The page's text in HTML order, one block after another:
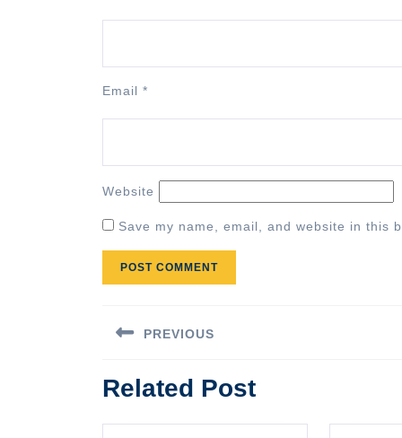
Email *
Website
Save my name, email, and website in this
navigation
PREVIOUS
post:
Related Post